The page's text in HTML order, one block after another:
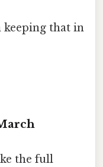
keeping that in
the full